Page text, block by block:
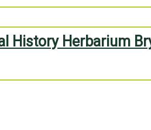
History Herbarium